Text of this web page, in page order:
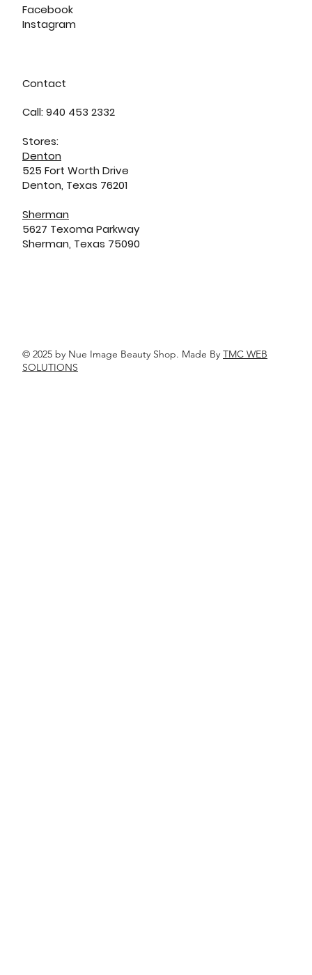
© 2025 by Nue Image Beauty Shop. Made By TMC WEB
SOLUTIONS
Facebook
Instagram
Contact
Call: 940 453 2332
Stores:
Denton
525 Fort Worth Drive
Denton, Texas 76201
Sherman
5627 Texoma Parkway
Sherman, Texas 75090